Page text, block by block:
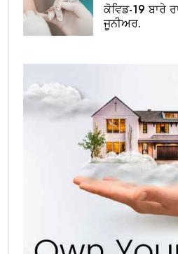
ਕੋਵਿਡ-19 ਬਾਰੇ
ਜੂਨੀਅਰ.